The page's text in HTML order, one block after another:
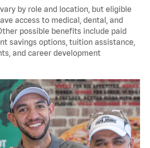
by role and location, but eligible
access to medical, dental, and
possible benefits include paid
savings options, tuition assistance,
and career development